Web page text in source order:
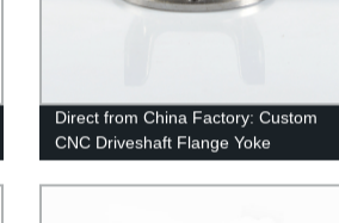
Direct from China Factory: Custom
CNC Driveshaft Flange Yoke